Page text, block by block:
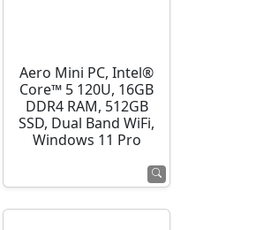
Aero Mini PC, Intel®
Core™ 5 120U, 16GB
DDR4 RAM, 512GB
SSD, Dual Band WiFi,
Windows 11 Pro